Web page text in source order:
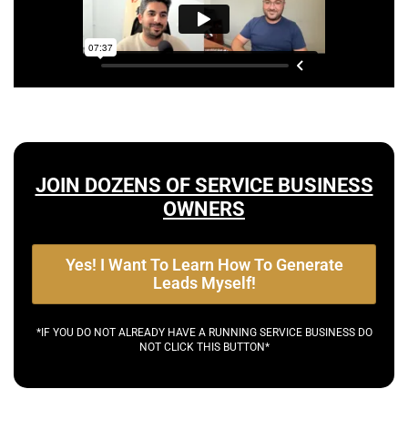
JOIN DOZENS OF SERVICE BUSINESS
OWNERS
Yes! I Want To Learn How To Generate
Leads Myself!
*IF YOU DO NOT ALREADY HAVE A RUNNING SERVICE BUSINESS DO
NOT CLICK THIS BUTTON*